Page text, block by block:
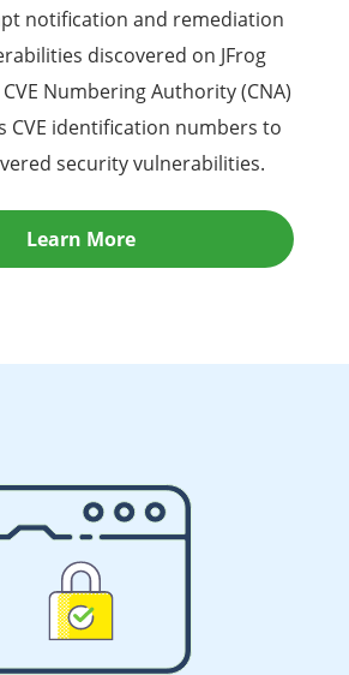
notification and remediation
discovered on JFrog
Numbering Authority (CNA)
CVE identification numbers to
security vulnerabilities.
Learn More